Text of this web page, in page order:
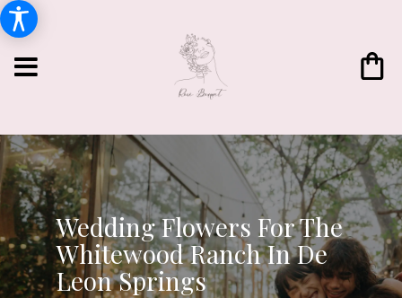
Wedding Flowers For The
Whitewood Ranch In De
Leon Springs